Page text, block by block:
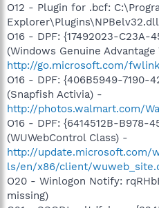
O12 - Plugin for .bcf:
Explorer\Plugins\NPBelv32.dll
O16 - DPF: {17492023-C23A-
(Windows Genuine
http://go.microsoft.com/
O16 - DPF: {406B5949-7190-
(Snapfish Activia) -
http://photos.walmart.com/
O16 - DPF: {6414512B-B978-
(WUWebControl Class) -
http://update.microsoft.com/
ls/en/x86/client/
O20 - Winlogon Notify:
missing)